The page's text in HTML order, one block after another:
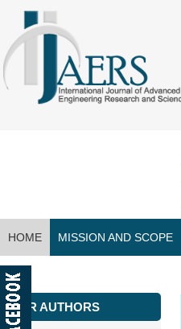
HOME MISSION AND SCOPE
CONTACT US
FOR AUTHORS